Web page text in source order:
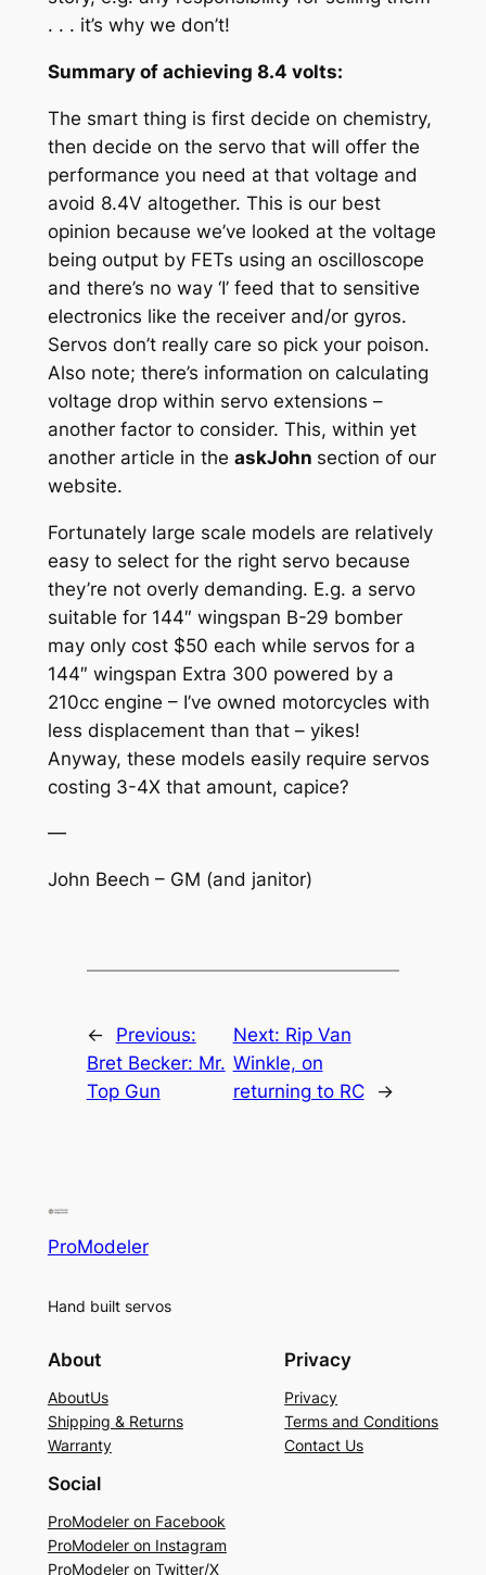
. . . it’s why we don’t!
Summary of achieving 8.4 volts:
The smart thing is first decide on chemistry,
then decide on the servo that will offer the
performance you need at that voltage and
avoid 8.4V altogether. This is our best
opinion because we’ve looked at the voltage
being output by FETs using an oscilloscope
and there’s no way ‘I’ feed that to sensitive
electronics like the receiver and/or gyros.
Servos don’t really care so pick your poison.
Also note; there’s information on calculating
voltage drop within servo extensions –
another factor to consider. This, within yet
another article in the askJohn section of our
website.
Fortunately large scale models are relatively
easy to select for the right servo because
they’re not overly demanding. E.g. a servo
suitable for 144″ wingspan B-29 bomber
may only cost $50 each while servos for a
144″ wingspan Extra 300 powered by a
210cc engine – I’ve owned motorcycles with
less displacement than that – yikes!
Anyway, these models easily require servos
costing 3-4X that amount, capice?
—
John Beech – GM (and janitor)
←
Previous:
Bret Becker: Mr.
Top Gun
Next: Rip Van
Winkle, on
returning to RC
→
ProModeler
Hand built servos
About
AboutUs
Shipping & Returns
Warranty
Privacy
Privacy
Terms and Conditions
Contact Us
Social
ProModeler on Facebook
ProModeler on Instagram
ProModeler on Twitter/X